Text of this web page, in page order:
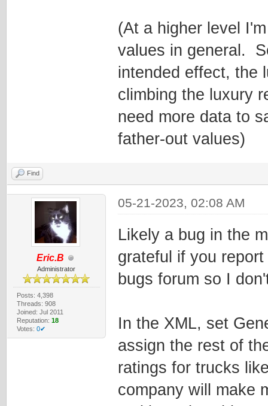
(At a higher level
values in general.
intended effect, the
climbing the luxury
need more data to
father-out values)
Find
Eric.B
Administrator
Posts: 4,398
Threads: 908
Joined: Jul 2011
Reputation: 18
Votes: 0✔
05-21-2023, 02:08 AM
Likely a bug in the
grateful if you
bugs forum so I
In the XML, set
assign the rest of
ratings for trucks
company will make